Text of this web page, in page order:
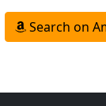
Search on